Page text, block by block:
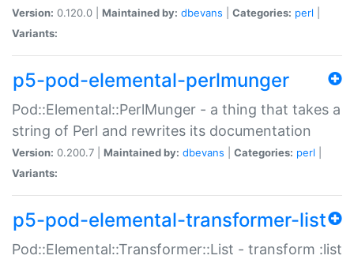
Version: 0.120.0 | Maintained by: dbevans Categories: perl
Variants:
p5-pod-elemental-perlmunger
Pod::Elemental::PerlMunger - a thing that takes a
string of Perl and rewrites its documentation
Version: 0.200.7 | Maintained by: dbevans Categories: perl
Variants:
p5-pod-elemental-transformer-list
Pod::Elemental::Transformer::List - transform :list